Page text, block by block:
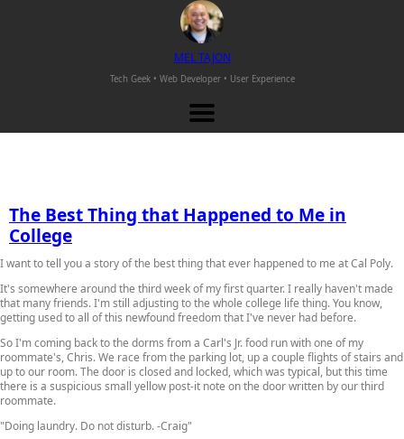
MELTAJON
Tech Geek • Web Developer • User Experience
The Best Thing that Happened to Me in
College
I want to tell you a story of the best thing that ever happened to me at Cal Poly.
It's somewhere around the third week of my first quarter. I really haven't made
that many friends. I'm still adjusting to the whole college life thing. You know,
getting used to all of this newfound freedom that I've never had before.
So I'm coming back to the dorms from a Carl's Jr. food run with one of my
roommate's, Chris. We race from the parking lot, up a couple flights of stairs and
up to our room. The door is closed and locked, which was typical, but this time
there is a suspicious small yellow post-it note on the door written by our third
roommate.
"Doing laundry. Do not disturb. -Craig"